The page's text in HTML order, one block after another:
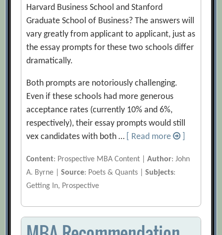
Harvard Business School and Stanford
Graduate School of Business? The answers will
vary greatly from applicant to applicant, just as
the essay prompts for these two schools differ
dramatically.
Both prompts are notoriously challenging.
Even if these schools had more generous
acceptance rates (currently 10% and 6%,
respectively), their essay prompts would still
vex candidates with both …
[ Read more
Content: Prospective MBA Content |Author: John
A. Byrne |Source: Poets & Quants |Subjects:
Getting In, Prospective